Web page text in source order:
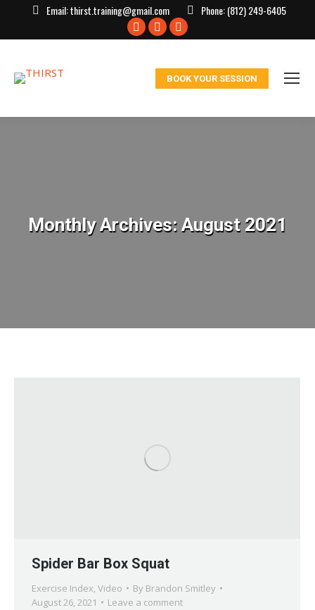
Email:thirst.training@gmail.com Phone:(812) 249-6405
Facebook
window
X
in
window
Instagram
in
window
BOOK YOUR SESSION
Monthly Archives: August 2021
Spider Bar Box Squat
Exercise Index, Video By Brandon Smitley
August 26, 2021
Leave a comment